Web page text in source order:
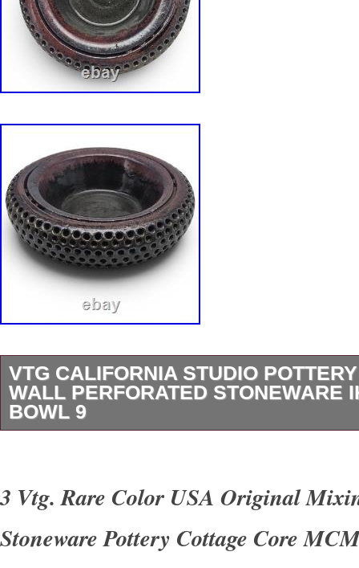
VTG CALIFORNIA STUDIO
WALL PERFORATED STONEWARE
BOWL 9
pottery bowl was made in the United States
1970s and 1990s. Handcrafted in fine
3 Vtg. Rare Color USA Original
Stoneware Pottery Cottage Core